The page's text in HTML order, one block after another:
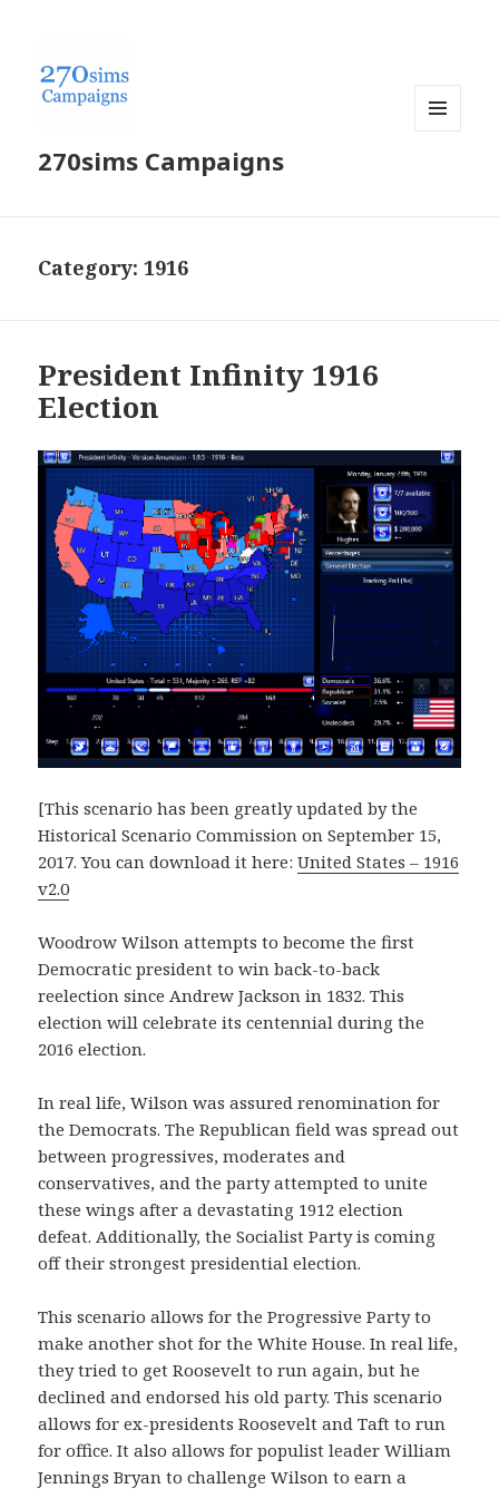
270sims Campaigns
Category:1916
President Infinity 1916
Election
[This scenario has been greatly updated by the
Historical Scenario Commission on September 15,
2017. You can download it here:United States – 1916
v2.0
Woodrow Wilson attempts to become the first
Democratic president to win back-to-back
reelection since Andrew Jackson in 1832. This
election will celebrate its centennial during the
2016 election.
In real life, Wilson was assured renomination for
the Democrats. The Republican field was spread out
between progressives, moderates and
conservatives, and the party attempted to unite
these wings after a devastating 1912 election
defeat. Additionally, the Socialist Party is coming
off their strongest presidential election.
This scenario allows for the Progressive Party to
make another shot for the White House. In real life,
they tried to get Roosevelt to run again, but he
declined and endorsed his old party. This scenario
allows for ex-presidents Roosevelt and Taft to run
for office. It also allows for populist leader William
Jennings Bryan to challenge Wilson to earn a